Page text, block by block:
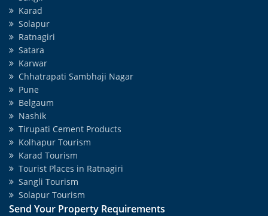
Karad
Solapur
Ratnagiri
Satara
Karwar
Chhatrapati Sambhaji Nagar
Pune
Belgaum
Nashik
Tirupati Cement Products
Kolhapur Tourism
Karad Tourism
Tourist Places in Ratnagiri
Sangli Tourism
Solapur Tourism
Send Your Property Requirements